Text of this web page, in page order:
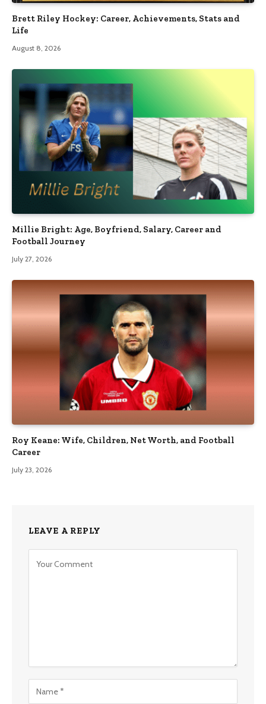
Brett Riley Hockey: Career, Achievements, Stats and
Life
August 8, 2026
Millie Bright: Age, Boyfriend, Salary, Career and
Football Journey
July 27, 2026
Roy Keane: Wife, Children, Net Worth, and Football
Career
July 23, 2026
LEAVE A REPLY